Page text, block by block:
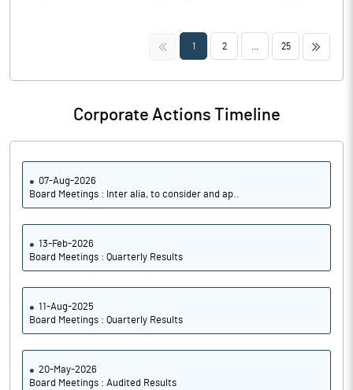
<< 1 2 25 >>
Corporate Actions Timeline
07-Aug-2026
Board Meetings : Inter alia, to consider and ap..
13-Feb-2026
Board Meetings : Quarterly Results
11-Aug-2025
Board Meetings : Quarterly Results
20-May-2026
Board Meetings : Audited Results